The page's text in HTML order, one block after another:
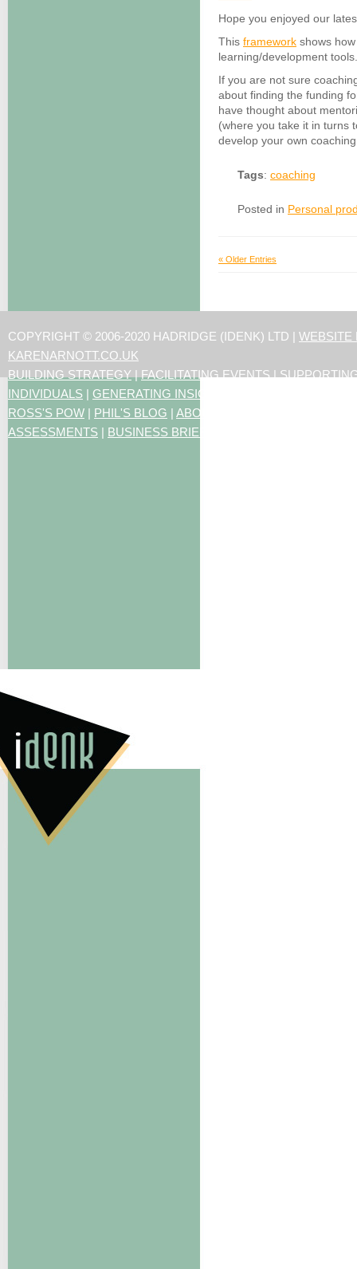
Hope you enjoyed our
This framework shows
learning/development tools.
If you are not sure
about finding the funding
have thought about
(where you take it in turns
develop your own
Tags: coaching
Posted in Personal
« Older Entries
COPYRIGHT © 2006-2020 HADRIDGE (IDENK) LTD | WEBSITE
KARENARNOTT.CO.UK
BUILDING STRATEGY|FACILITATING EVENTS|
INDIVIDUALS | GENERATING INSIGHTS
ROSS'S POW | PHIL'S BLOG | ABOUT US
ASSESSMENTS | BUSINESS BRIEFING